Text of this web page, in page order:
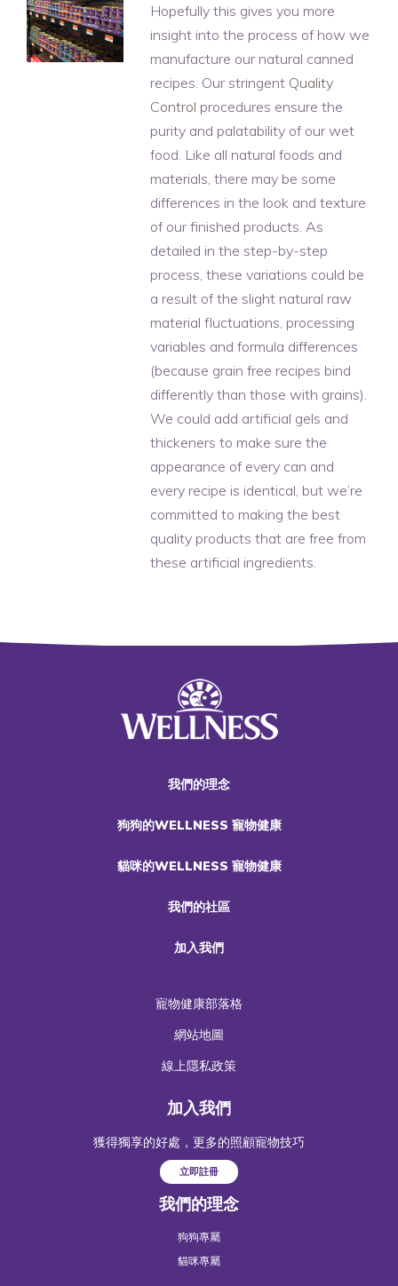
Hopefully this gives you more
insight into the process of how we
manufacture our natural canned
recipes. Our stringent Quality
Control procedures ensure the
purity and palatability of our wet
food. Like all natural foods and
materials, there may be some
differences in the look and texture
of our finished products. As
detailed in the step-by-step
process, these variations could be
a result of the slight natural raw
material fluctuations, processing
variables and formula differences
(because grain free recipes bind
differently than those with grains).
We could add artificial gels and
thickeners to make sure the
appearance of every can and
every recipe is identical, but we’re
committed to making the best
quality products that are free from
these artificial ingredients.
我們的理念
狗狗的WELLNESS 寵物健康
貓咪的WELLNESS 寵物健康
我們的社區
加入我們
寵物健康部落格
網站地圖
線上隱私政策
加入我們
獲得獨享的好處，更多的照顧寵物技巧
立即註冊
我們的理念
狗狗專屬
貓咪專屬